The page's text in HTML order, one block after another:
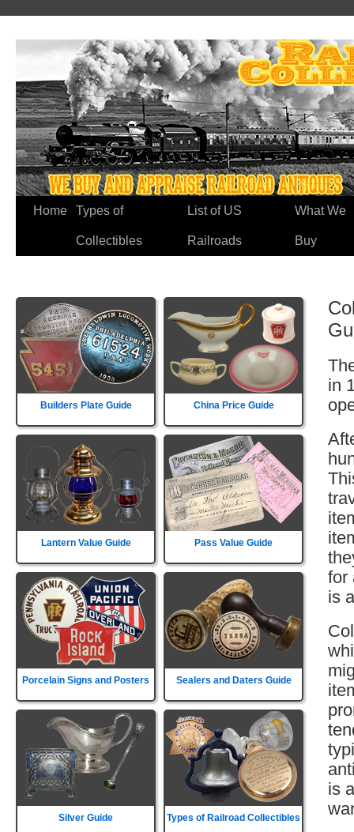
Home Types of
Collectibles
List of US
Railroads
What We
Buy
Builders Plate Guide China Price Guide
Lantern Value Guide Pass Value Guide
Porcelain Signs and Posters Sealers and Daters Guide
Silver Guide Types of Railroad Collectibles
in
for
is
is